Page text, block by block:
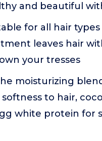
and beautiful
for all hair
leaves hair
your tresses
moisturizing
to hair,
white protein for